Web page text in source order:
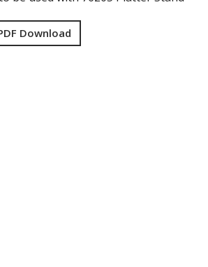
Download